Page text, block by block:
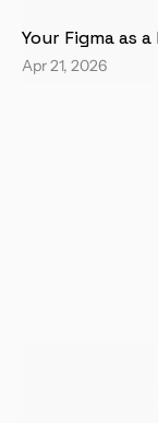
Your Figma as
Apr 21, 2026